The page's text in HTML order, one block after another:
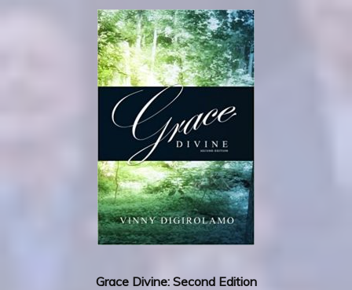
Grace Divine: Second Edition